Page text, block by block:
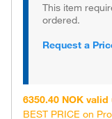
This item
ordered.
Request a
6350.40 NOK
BEST PRICE on